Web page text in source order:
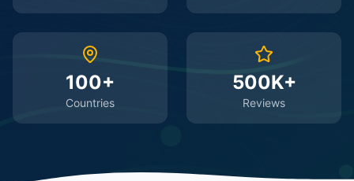
100+
Countries
500K+
Reviews